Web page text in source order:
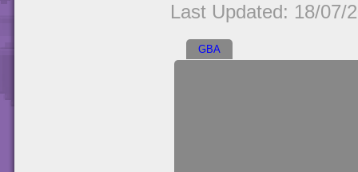
Last Updated: 18/07/
GBA